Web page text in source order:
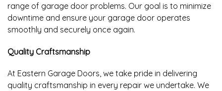
range of garage door problems. Our goal is to minimize
downtime and ensure your garage door operates
smoothly and securely once again.
Quality Craftsmanship
At Eastern Garage Doors, we take pride in delivering
quality craftsmanship in every repair we undertake. We